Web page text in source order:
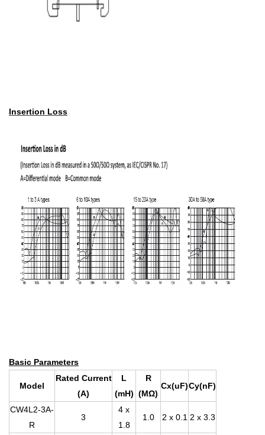
Insertion Loss
Basic Parameters
Model
Rated Current
(A)
L
(mH)
R
(MΩ)
Cx(uF)Cy(nF)
CW4L2-3A-
R
3
4 x
1.8
1.0 2 x 0.1 2 x 3.3